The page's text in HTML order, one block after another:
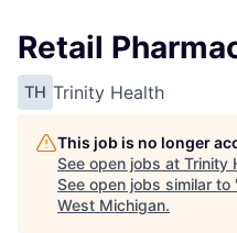
Retail
TH Trinity Health
This job is no longer
See open jobs at Trinity
See open jobs similar to
West Michigan.